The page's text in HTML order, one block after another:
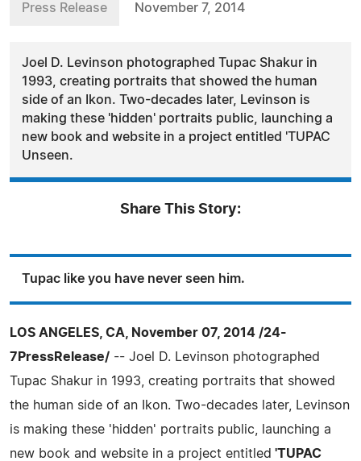
Press Release November 7, 2014
Joel D. Levinson photographed Tupac Shakur in
1993, creating portraits that showed the human
side of an Ikon. Two-decades later, Levinson is
making these 'hidden' portraits public, launching a
new book and website in a project entitled 'TUPAC
Unseen.
Share This Story:
Tupac like you have never seen him.
LOS ANGELES, CA, November 07, 2014 /24-
7PressRelease/ -- Joel D. Levinson photographed
Tupac Shakur in 1993, creating portraits that showed
the human side of an Ikon. Two-decades later, Levinson
is making these 'hidden' portraits public, launching a
new book and website in a project entitled 'TUPAC